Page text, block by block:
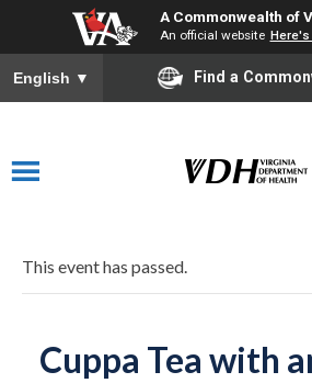
A Commonwealth of
An official website Here's
English ▼ Find a
This event has passed.
Cuppa Tea with